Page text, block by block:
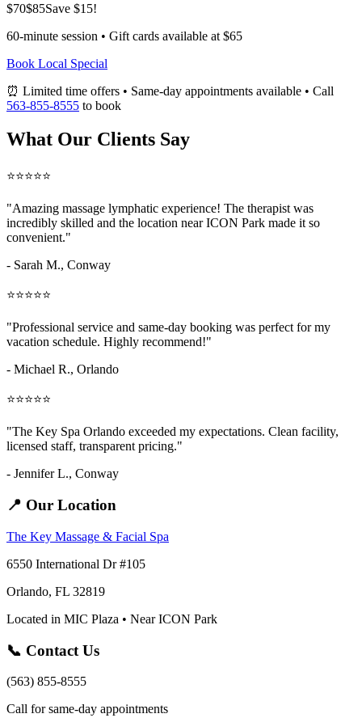
$70$85Save $15!
60-minute session • Gift cards available at $65
Book Local Special
⏰ Limited time offers • Same-day appointments available • Call
563-855-8555 to book
What Our Clients Say
⭐⭐⭐⭐⭐
"Amazing massage lymphatic experience! The therapist was
incredibly skilled and the location near ICON Park made it so
convenient."
- Sarah M., Conway
⭐⭐⭐⭐⭐
"Professional service and same-day booking was perfect for my
vacation schedule. Highly recommend!"
- Michael R., Orlando
⭐⭐⭐⭐⭐
"The Key Spa Orlando exceeded my expectations. Clean facility,
licensed staff, transparent pricing."
- Jennifer L., Conway
📍 Our Location
The Key Massage & Facial Spa
6550 International Dr #105
Orlando, FL 32819
Located in MIC Plaza • Near ICON Park
📞 Contact Us
(563) 855-8555
Call for same-day appointments